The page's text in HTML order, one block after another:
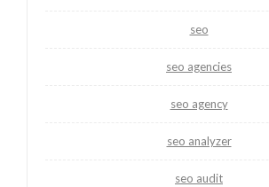
seo
seo agencies
seo agency
seo analyzer
seo audit